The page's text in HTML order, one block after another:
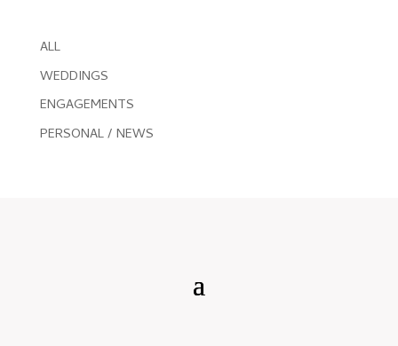
ALL
WEDDINGS
ENGAGEMENTS
PERSONAL / NEWS